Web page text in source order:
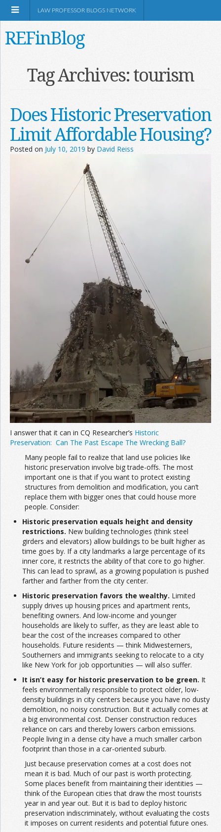
Shop Amazon
Information
Join the Network
Advertise on the Network
LAW PROFESSOR BLOGS NETWORK
REFinBlog
Tag Archives:tourism
Does Historic Preservation
Limit Affordable Housing?
Posted on July 10, 2019 by David Reiss
I answer that it can in CQ Researcher’s Historic
Preservation: Can The Past Escape The Wrecking Ball?
Many people fail to realize that land use policies like
historic preservation involve big trade-offs. The most
important one is that if you want to protect existing
structures from demolition and modification, you can’t
replace them with bigger ones that could house more
people. Consider:
Historic preservation equals height and density
restrictions. New building technologies (think steel
girders and elevators) allow buildings to be built higher as
time goes by. If a city landmarks a large percentage of its
inner core, it restricts the ability of that core to go higher.
This can lead to sprawl, as a growing population is pushed
farther and farther from the city center.
Historic preservation favors the wealthy. Limited
supply drives up housing prices and apartment rents,
benefiting owners. And low-income and younger
households are likely to suffer, as they are least able to
bear the cost of the increases compared to other
households. Future residents — think Midwesterners,
Southerners and immigrants seeking to relocate to a city
like New York for job opportunities — will also suffer.
It isn’t easy for historic preservation to be green. It
feels environmentally responsible to protect older, low-
density buildings in city centers because you have no dusty
demolition, no noisy construction. But it actually comes at
a big environmental cost. Denser construction reduces
reliance on cars and thereby lowers carbon emissions.
People living in a dense city have a much smaller carbon
footprint than those in a car-oriented suburb.
Just because preservation comes at a cost does not
mean it is bad. Much of our past is worth protecting.
Some places benefit from maintaining their identities —
think of the European cities that draw the most tourists
year in and year out. But it is bad to deploy historic
preservation indiscriminately, without evaluating the costs
it imposes on current residents and potential future ones.